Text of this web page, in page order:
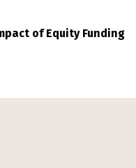
of Equity Funding